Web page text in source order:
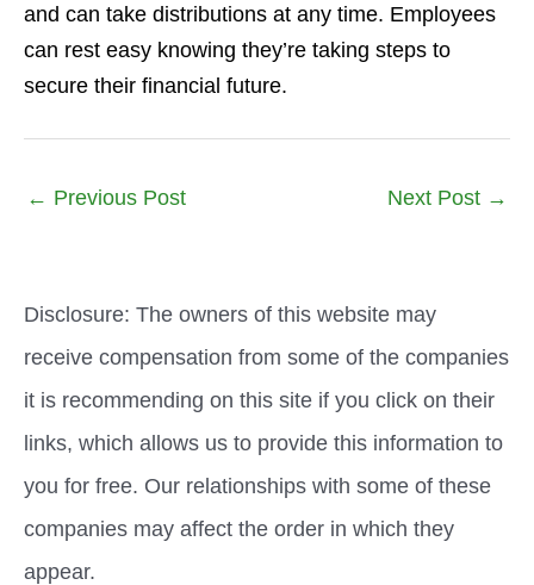
and can take distributions at any time. Employees
can rest easy knowing they’re taking steps to
secure their financial future.
← Previous Post Next Post →
Disclosure: The owners of this website may
receive compensation from some of the companies
it is recommending on this site if you click on their
links, which allows us to provide this information to
you for free. Our relationships with some of these
companies may affect the order in which they
appear.